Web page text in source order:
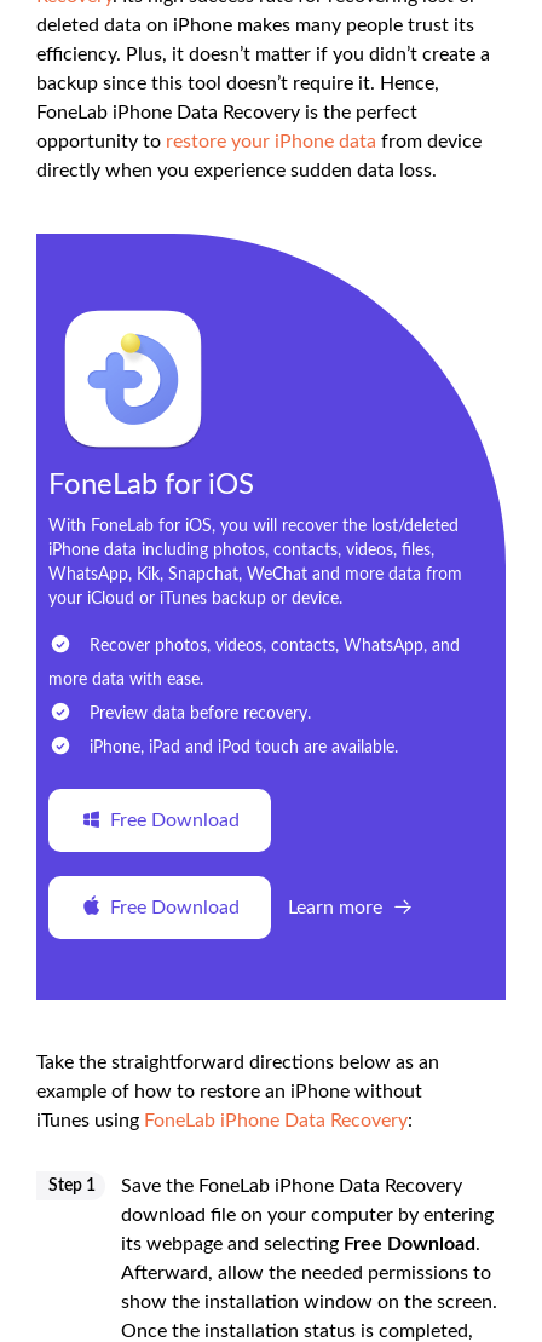
deleted data on iPhone makes many people trust its
efficiency. Plus, it doesn’t matter if you didn’t create a
backup since this tool doesn’t require it. Hence,
FoneLab iPhone Data Recovery is the perfect
opportunity to restore your iPhone data from device
directly when you experience sudden data loss.
FoneLab for iOS
With FoneLab for iOS, you will recover the lost/deleted
iPhone data including photos, contacts, videos, files,
WhatsApp, Kik, Snapchat, WeChat and more data from
your iCloud or iTunes backup or device.
Recover photos, videos, contacts, WhatsApp, and
more data with ease.
Preview data before recovery.
iPhone, iPad and iPod touch are available.
Free Download
Free Download Learn more
Take the straightforward directions below as an
example of how to restore an iPhone without
iTunes using FoneLab iPhone Data Recovery:
Step 1
Save the FoneLab iPhone Data Recovery
download file on your computer by entering
its webpage and selecting Free Download.
Afterward, allow the needed permissions to
show the installation window on the screen.
Once the installation status is completed,